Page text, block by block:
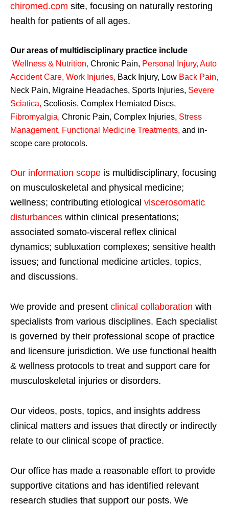
chiromed.com site, focusing on naturally restoring
health for patients of all ages.
Our areas of multidisciplinary practice include
Wellness & Nutrition, Chronic Pain, Personal Injury, Auto
Accident Care, Work Injuries, Back Injury, Low Back Pain,
Neck Pain, Migraine Headaches, Sports Injuries, Severe
Sciatica, Scoliosis, Complex Herniated Discs,
Fibromyalgia, Chronic Pain, Complex Injuries, Stress
Management, Functional Medicine Treatments, and in-
scope care protocols.
Our information scope is multidisciplinary, focusing
on musculoskeletal and physical medicine;
wellness; contributing etiological viscerosomatic
disturbances within clinical presentations;
associated somato-visceral reflex clinical
dynamics; subluxation complexes; sensitive health
issues; and functional medicine articles, topics,
and discussions.
We provide and present clinical collaboration with
specialists from various disciplines. Each specialist
is governed by their professional scope of practice
and licensure jurisdiction. We use functional health
& wellness protocols to treat and support care for
musculoskeletal injuries or disorders.
Our videos, posts, topics, and insights address
clinical matters and issues that directly or indirectly
relate to our clinical scope of practice.
Our office has made a reasonable effort to provide
supportive citations and has identified relevant
research studies that support our posts. We